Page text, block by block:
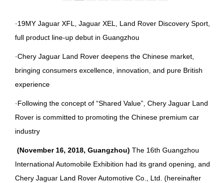
·19MY Jaguar XFL, Jaguar XEL, Land Rover Discovery Sport,
full product line-up debut in Guangzhou
·Chery Jaguar Land Rover deepens the Chinese market,
bringing consumers excellence, innovation, and pure British
experience
·Following the concept of “Shared Value”, Chery Jaguar Land
Rover is committed to promoting the Chinese premium car
industry
(November 16, 2018, Guangzhou) The 16th Guangzhou
International Automobile Exhibition had its grand opening, and
Chery Jaguar Land Rover Automotive Co., Ltd. (hereinafter